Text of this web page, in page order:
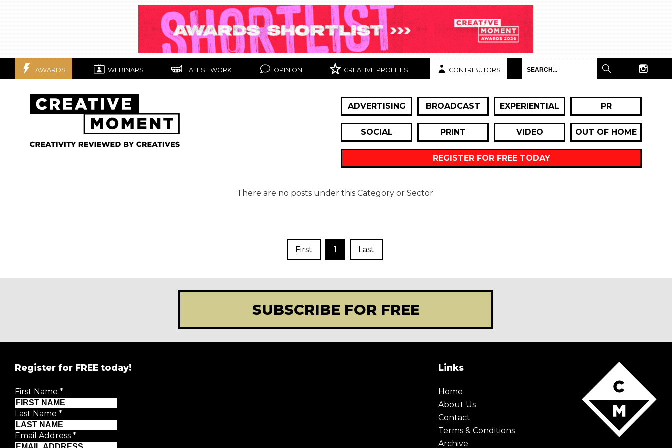
AWARDS WEBINARS LATEST WORK OPINION CREATIVE PROFILES CONTRIBUTORS
ADVERTISING BROADCAST EXPERIENTIAL PR
SOCIAL PRINT VIDEO OUT OF HOME
REGISTER FOR FREE TODAY
There are no posts under this Category or Sector.
First 1 Last
SUBSCRIBE FOR FREE
Register for FREE today!
First Name *
Last Name *
Email Address *
Links
Home
About Us
Contact
Terms & Conditions
Archive
First Name*